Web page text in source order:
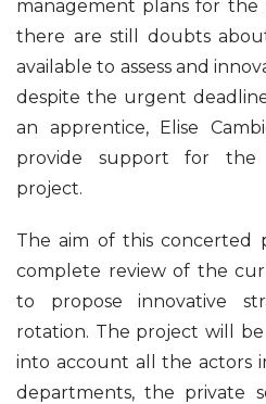
management plans for the
there are still doubts
available to assess and
despite the urgent
an apprentice, Elise
provide support for the
project.
The aim of this concerted
complete review of the
to propose innovative
rotation. The project will
into account all the actors
departments, the private